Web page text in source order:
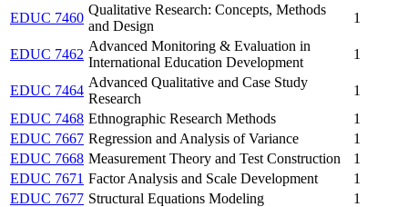
EDUC 7460
Qualitative Research: Concepts, Methods
and Design
1
EDUC 7462
Advanced Monitoring & Evaluation in
International Education Development
1
EDUC 7464
Advanced Qualitative and Case Study
Research
1
EDUC 7468 Ethnographic Research Methods
1
EDUC 7667 Regression and Analysis of Variance
1
EDUC 7668 Measurement Theory and Test Construction
1
EDUC 7671 Factor Analysis and Scale Development
1
EDUC 7677 Structural Equations Modeling
1